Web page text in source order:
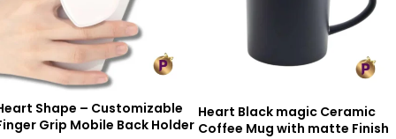
Heart Black magic Ceramic
Coffee Mug with matte Finish
Shape – Customizable
Grip Mobile Back Holder